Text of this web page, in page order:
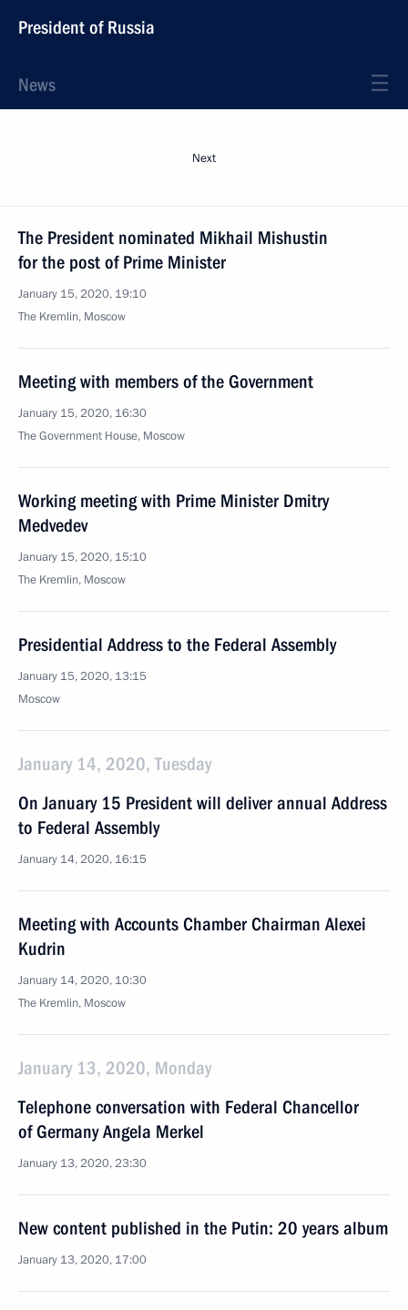
President of Russia
News
Next
The President nominated Mikhail Mishustin
for the post of Prime Minister
January 15, 2020, 19:10
The Kremlin, Moscow
Meeting with members of the Government
January 15, 2020, 16:30
The Government House, Moscow
Working meeting with Prime Minister Dmitry
Medvedev
January 15, 2020, 15:10
The Kremlin, Moscow
Presidential Address to the Federal Assembly
January 15, 2020, 13:15
Moscow
January 14, 2020, Tuesday
On January 15 President will deliver annual Address
to Federal Assembly
January 14, 2020, 16:15
Meeting with Accounts Chamber Chairman Alexei
Kudrin
January 14, 2020, 10:30
The Kremlin, Moscow
January 13, 2020, Monday
Telephone conversation with Federal Chancellor
of Germany Angela Merkel
January 13, 2020, 23:30
New content published in the Putin: 20 years album
January 13, 2020, 17:00